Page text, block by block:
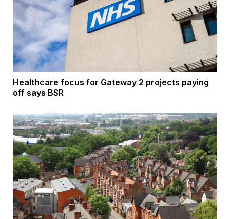
Healthcare focus for Gateway 2 projects paying
off says BSR